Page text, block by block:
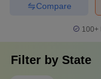
Compare
100+
Filter by State